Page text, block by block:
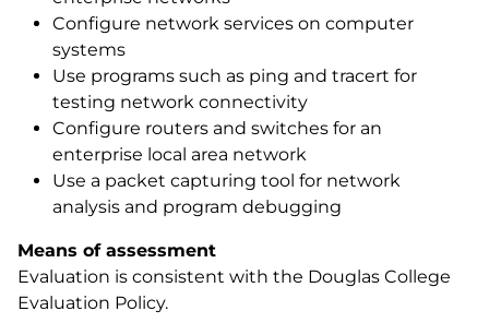
Configure network services on computer
systems
Use programs such as ping and tracert for
testing network connectivity
Configure routers and switches for an
enterprise local area network
Use a packet capturing tool for network
analysis and program debugging
Means of assessment
Evaluation is consistent with the Douglas College
Evaluation Policy.